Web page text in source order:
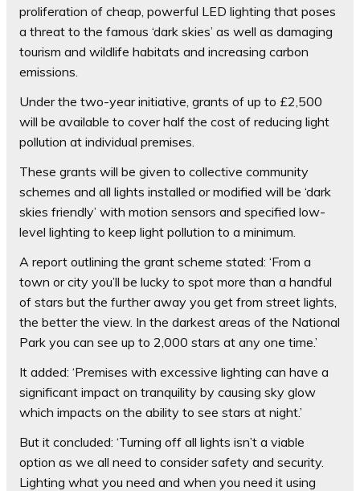
proliferation of cheap, powerful LED lighting that poses
a threat to the famous ‘dark skies’ as well as damaging
tourism and wildlife habitats and increasing carbon
emissions.
Under the two-year initiative, grants of up to £2,500
will be available to cover half the cost of reducing light
pollution at individual premises.
These grants will be given to collective community
schemes and all lights installed or modified will be ‘dark
skies friendly’ with motion sensors and specified low-
level lighting to keep light pollution to a minimum.
A report outlining the grant scheme stated: ‘From a
town or city you’ll be lucky to spot more than a handful
of stars but the further away you get from street lights,
the better the view. In the darkest areas of the National
Park you can see up to 2,000 stars at any one time.’
It added: ‘Premises with excessive lighting can have a
significant impact on tranquility by causing sky glow
which impacts on the ability to see stars at night.’
But it concluded: ‘Turning off all lights isn’t a viable
option as we all need to consider safety and security.
Lighting what you need and when you need it using